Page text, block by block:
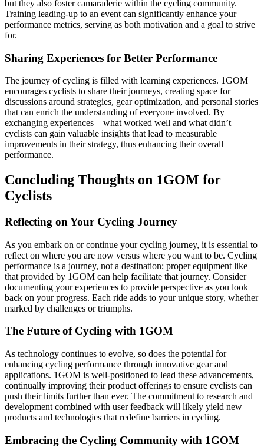
but they also foster camaraderie within the cycling community.
Training leading-up to an event can significantly enhance your
performance metrics, serving as both motivation and a goal to strive
for.
Sharing Experiences for Better Performance
The journey of cycling is filled with learning experiences. 1GOM
encourages cyclists to share their journeys, creating space for
discussions around strategies, gear optimization, and personal stories
that can enrich the understanding of everyone involved. By
exchanging experiences—what worked well and what didn’t—
cyclists can gain valuable insights that lead to measurable
improvements in their strategy, thus enhancing their overall
performance.
Concluding Thoughts on 1GOM for
Cyclists
Reflecting on Your Cycling Journey
As you embark on or continue your cycling journey, it is essential to
reflect on where you are now versus where you want to be. Cycling
performance is a journey, not a destination; proper equipment like
that provided by 1GOM can help facilitate that journey. Consider
documenting your experiences to provide perspective as you look
back on your progress. Each ride adds to your unique story, whether
marked by challenges or triumphs.
The Future of Cycling with 1GOM
As technology continues to evolve, so does the potential for
enhancing cycling performance through innovative gear and
applications. 1GOM is well-positioned to lead these advancements,
continually improving their product offerings to ensure cyclists can
push their limits further than ever. The commitment to research and
development combined with user feedback will likely yield new
products and technologies that redefine barriers in cycling.
Embracing the Cycling Community with 1GOM